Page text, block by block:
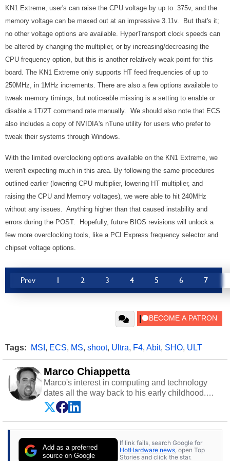
KN1 Extreme, user's can raise the CPU voltage by up to .375v, and the
memory voltage can be maxed out at an impressive 3.11v. But that's it;
no other voltage options are available. HyperTransport clock speeds can
be altered by changing the multiplier, or by increasing/decreasing the
CPU frequency option, but this is another relatively weak point for this
board. The KN1 Extreme only supports HT feed frequencies of up to
250MHz, in 1MHz increments. There are also a few options available to
tweak memory timings, but noticeable missing is a setting to enable or
disable a 1T/2T command rate manually. We should also note that ECS
also includes a copy of NVIDIA's nTune utility for users who prefer to
tweak their systems through Windows.
With the limited overclocking options available on the KN1 Extreme, we
weren't expecting much in this area. By following the same procedures
outlined earlier (lowering CPU multiplier, lowering HT multiplier, and
raising the CPU and Memory voltages), we were able to hit 240MHz
without any issues. Anything higher than that caused instability and
errors during the POST. Hopefully, future BIOS revisions will unlock a
few more overclocking tools, like a PCI Express frequency selector and
chipset voltage options.
Prev 1 2 3 4 5 6 7
Tags: MSI , ECS, MS, shoot, Ultra, F4, Abit, SHO, ULT
Marco Chiappetta
Marco's interest in computing and technology
dates all the way back to his early childhood.
Even before being exposed to the Commodore
P.E.T. and later the Commodore 64 in the early
‘80s, he was interested in electricity and
cars and shop-worn soldering irons to prove it.
Once he got his hands on his own Commodore
Add as a preferred
source on Google
If link fails, search Google for
HotHardware news, open Top
Stories and click the star.